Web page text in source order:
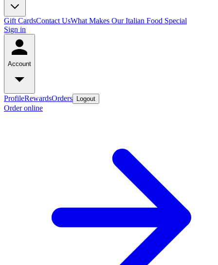
Gift CardsContact UsWhat Makes Our Italian Food Special
Sign in
Account
ProfileRewardsOrders Logout
Order online